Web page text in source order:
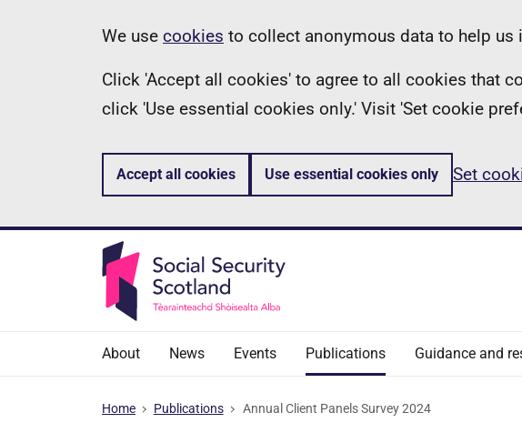
Information
We use cookies to collect anonymous data to help
Click 'Accept all cookies' to agree to all cookies that
click 'Use essential cookies only.' Visit 'Set cookie
Accept all cookies Use essential cookies only Set
About News Events Publications Guidance and
Home Publications Annual Client Panels Survey 2024